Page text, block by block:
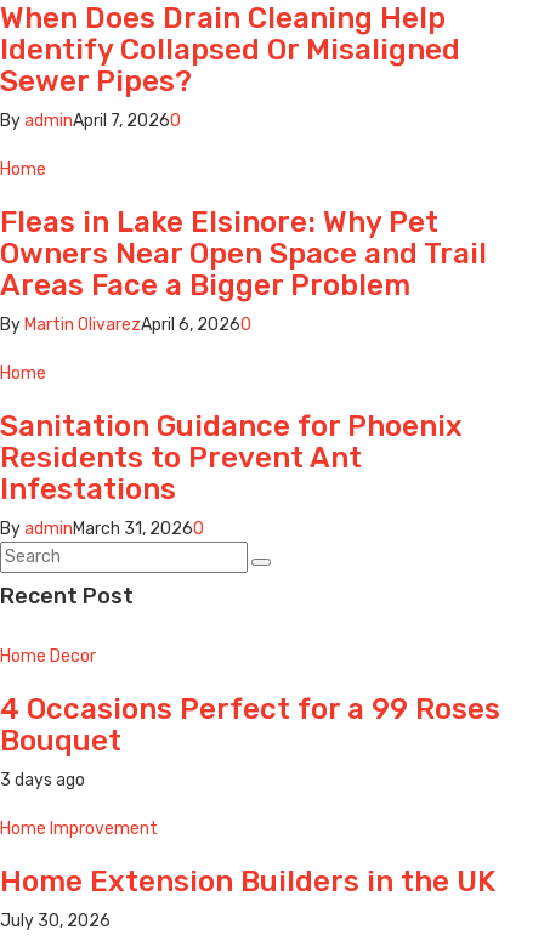
When Does Drain Cleaning Help
Identify Collapsed Or Misaligned
Sewer Pipes?
ByadminApril 7, 20260
Home
Fleas in Lake Elsinore: Why Pet
Owners Near Open Space and Trail
Areas Face a Bigger Problem
By Martin OlivarezApril 6, 20260
Home
Sanitation Guidance for Phoenix
Residents to Prevent Ant
Infestations
ByadminMarch 31, 20260
Recent Post
Home Decor
4 Occasions Perfect for a 99 Roses
Bouquet
3 days ago
Home Improvement
Home Extension Builders in the UK
July 30, 2026